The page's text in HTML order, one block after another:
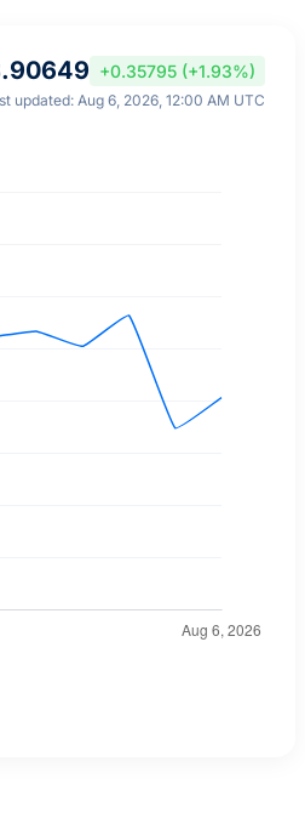
+0.35795 (+1.93%)
updated: Aug 6, 2026, 12:00 AM UTC